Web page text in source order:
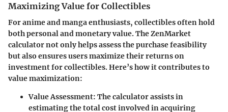
Maximizing Value for Collectibles
For anime and manga enthusiasts, collectibles often hold
both personal and monetary value. The ZenMarket
calculator not only helps assess the purchase feasibility
but also ensures users maximize their returns on
investment for collectibles. Here’s how it contributes to
value maximization:
Value Assessment: The calculator assists in
estimating the total cost involved in acquiring